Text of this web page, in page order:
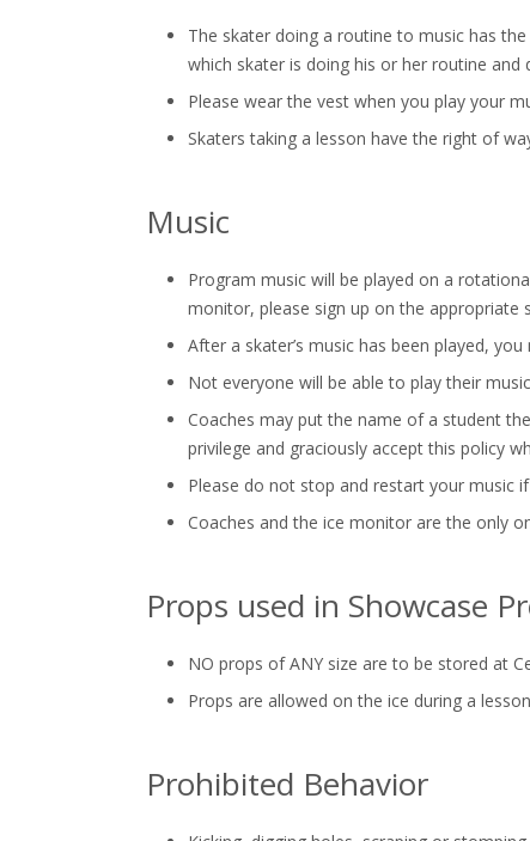
The skater doing a routine to music has
which skater is doing his or her routine
Please wear the vest when you play your
Skaters taking a lesson have the right of
Music
Program music will be played on a
monitor, please sign up on the appropriate
After a skater’s music has been played,
Not everyone will be able to play their
Coaches may put the name of a student
privilege and graciously accept this policy
Please do not stop and restart your music
Coaches and the ice monitor are the only
Props used in Showcase
NO props of ANY size are to be stored at
Props are allowed on the ice during a
Prohibited Behavior